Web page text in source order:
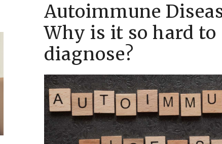
Autoimmune
Why is it so hard to
diagnose?